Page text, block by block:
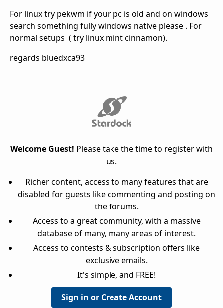
For linux try pekwm if your pc is old and on windows
search something fully windows native please . For
normal setups ( try linux mint cinnamon).
regards bluedxca93
Welcome Guest! Please take the time to register with
us.
Richer content, access to many features that are
disabled for guests like commenting and posting on
the forums.
Access to a great community, with a massive
database of many, many areas of interest.
Access to contests & subscription offers like
exclusive emails.
It's simple, and FREE!
Sign in or Create Account